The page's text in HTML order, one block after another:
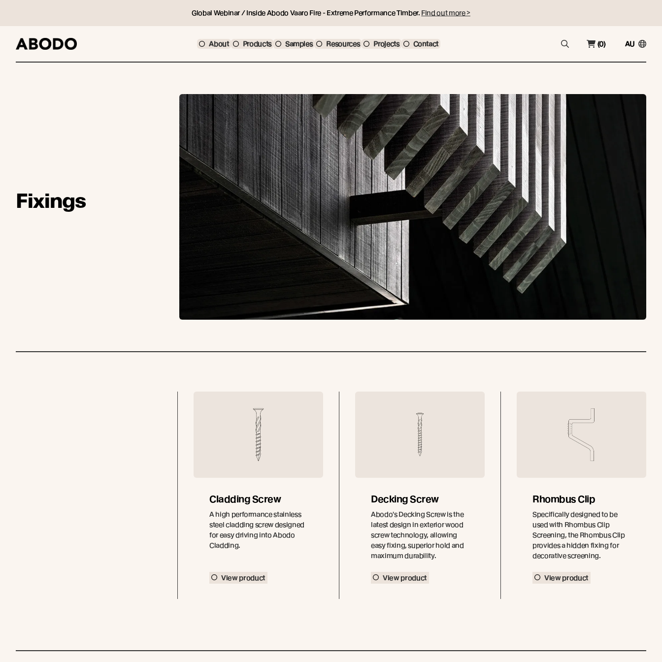
Global Webinar / Inside Abodo Vaaro Fire - Extreme Performance Timber. Find out more >
About Products Samples Resources Projects Contact (0) AU
Fixings
Cladding Screw
A high performance stainless
steel cladding screw designed
for easy driving into Abodo
Cladding.
View product
Decking Screw
Abodo's Decking Screw is the
latest design in exterior wood
screw technology, allowing
easy fixing, superior hold and
maximum durability.
View product
Rhombus Clip
Specifically designed to be
used with Rhombus Clip
Screening, the Rhombus Clip
provides a hidden fixing for
decorative screening.
View product